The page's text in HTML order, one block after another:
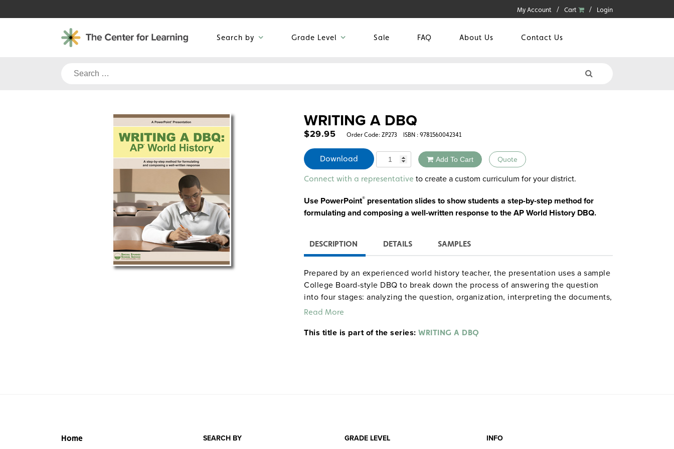
to
My Account Cart Login
Search by Grade Level Sale FAQ About Us Contact Us
Search
WRITING A DBQ
$29.95 Order Code: ZP273 ISBN : 9781560042341
Download Quantity Add To Cart Quote
Alternative:
Connect with a representative to create a custom curriculum for your district.
Use PowerPoint® presentation slides to show students a step-by-step method for
formulating and composing a well-written response to the AP World History DBQ.
DESCRIPTION DETAILS SAMPLES
Prepared by an experienced world history teacher, the presentation uses a sample
College Board-style DBQ to break down the process of answering the question
into four stages: analyzing the question, organization, interpreting the documents,
and thesis development and review. The unit comes with a CD-ROM containing
conjunction with sample DBQs in the reproducible activity book
Read More
This title is part of the series: WRITING A DBQ
Home SEARCH BY GRADE LEVEL INFO